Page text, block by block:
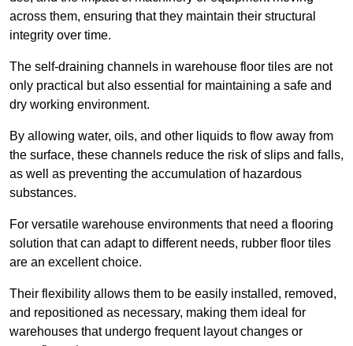
across them, ensuring that they maintain their structural
integrity over time.
The self-draining channels in warehouse floor tiles are not
only practical but also essential for maintaining a safe and
dry working environment.
By allowing water, oils, and other liquids to flow away from
the surface, these channels reduce the risk of slips and falls,
as well as preventing the accumulation of hazardous
substances.
For versatile warehouse environments that need a flooring
solution that can adapt to different needs, rubber floor tiles
are an excellent choice.
Their flexibility allows them to be easily installed, removed,
and repositioned as necessary, making them ideal for
warehouses that undergo frequent layout changes or